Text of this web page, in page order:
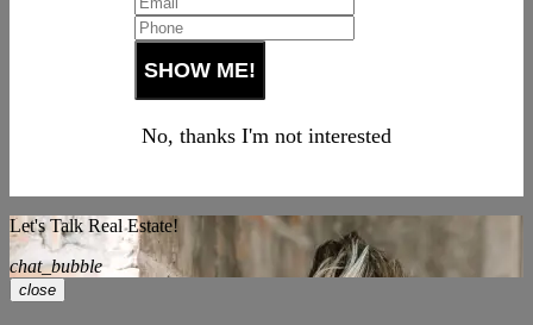
No, thanks I'm not interested
Let's Talk Real Estate!
chat_bubble
close